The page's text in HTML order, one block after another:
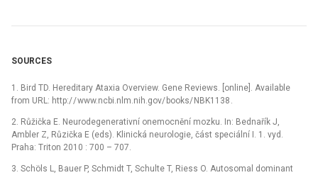
SOURCES
1. Bird TD. Hereditary Ataxia Overview. Gene Reviews. [online]. Available
from URL: http:/ / www.ncbi.nlm.nih.gov/ books/ NBK1138 .
2. Růžička E. Neurodegenerativní onemocnění mozku. In: Bednařík J,
Ambler Z, Růzička E (eds). Klinická neurologie, část speciální I. 1. vyd.
Praha: Triton 2010 : 700 –⁠ 707.
3. Schöls L, Bauer P, Schmidt T, Schulte T, Riess O. Autosomal dominant